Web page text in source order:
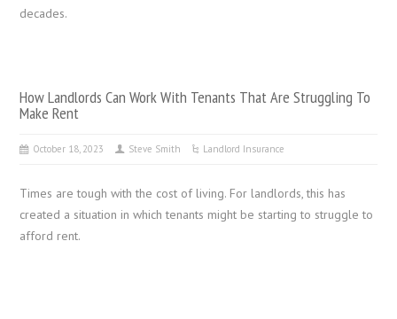
decades.
How Landlords Can Work With Tenants That Are Struggling To
Make Rent
October 18, 2023 Steve Smith Landlord Insurance
Times are tough with the cost of living. For landlords, this has
created a situation in which tenants might be starting to struggle to
afford rent.